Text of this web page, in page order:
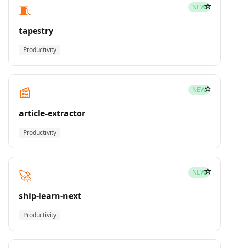
🧵 NEW
tapestry
Productivity
☆
📰 NEW
article-extractor
Productivity
☆
🚀 NEW
ship-learn-next
Productivity
☆